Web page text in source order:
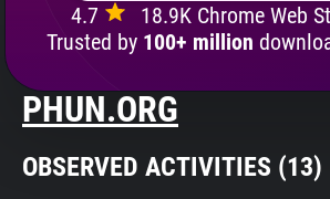
Search
About
4.7
18.9K Chrome Web
Trusted by 100+ million
PHUN.ORG
OBSERVED ACTIVITIES (13)